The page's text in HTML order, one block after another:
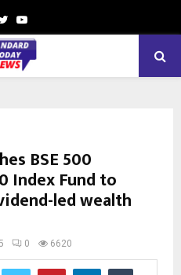
TwitterYoutube
BSE 500
Index Fund to
led wealth
0 6620